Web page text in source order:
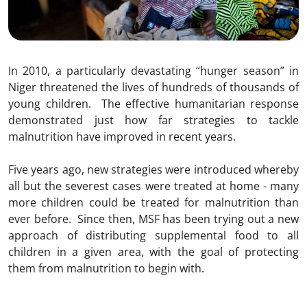
In 2010, a particularly devastating “hunger season” in
Niger threatened the lives of hundreds of thousands of
young children. The effective humanitarian response
demonstrated just how far strategies to tackle
malnutrition have improved in recent years.
Five years ago, new strategies were introduced whereby
all but the severest cases were treated at home - many
more children could be treated for malnutrition than
ever before. Since then, MSF has been trying out a new
approach of distributing supplemental food to all
children in a given area, with the goal of protecting
them from malnutrition to begin with.